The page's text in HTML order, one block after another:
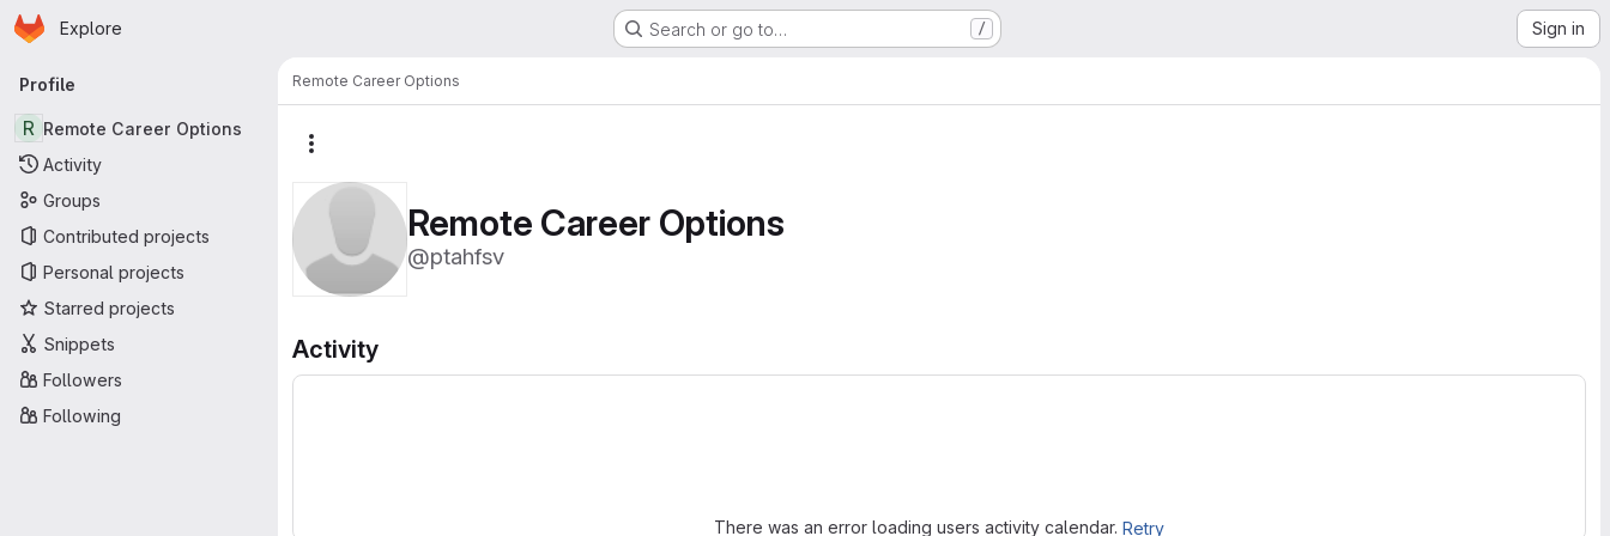
Skip to main content
Homepage
Explore Search or go to… / Sign in
Primary navigation
Profile
R Remote Career Options
Activity
Groups
Contributed projects
Personal projects
Starred projects
Snippets
Followers
Following
Remote Career Options
Remote Career Options
@ptahfsv
Activity
There was an error loading users activity calendar. Retry